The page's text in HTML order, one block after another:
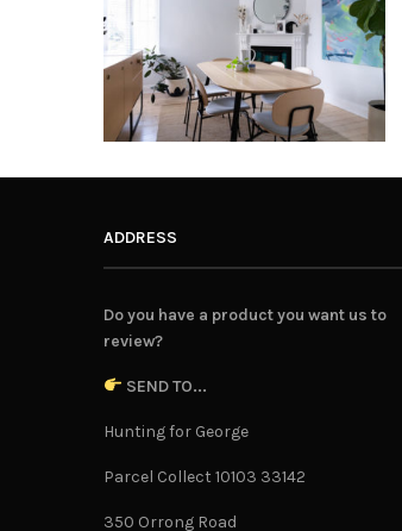
ADDRESS
Do you have a product you want us to
review?
SEND TO...
Hunting for George
Parcel Collect 10103 33142
350 Orrong Road